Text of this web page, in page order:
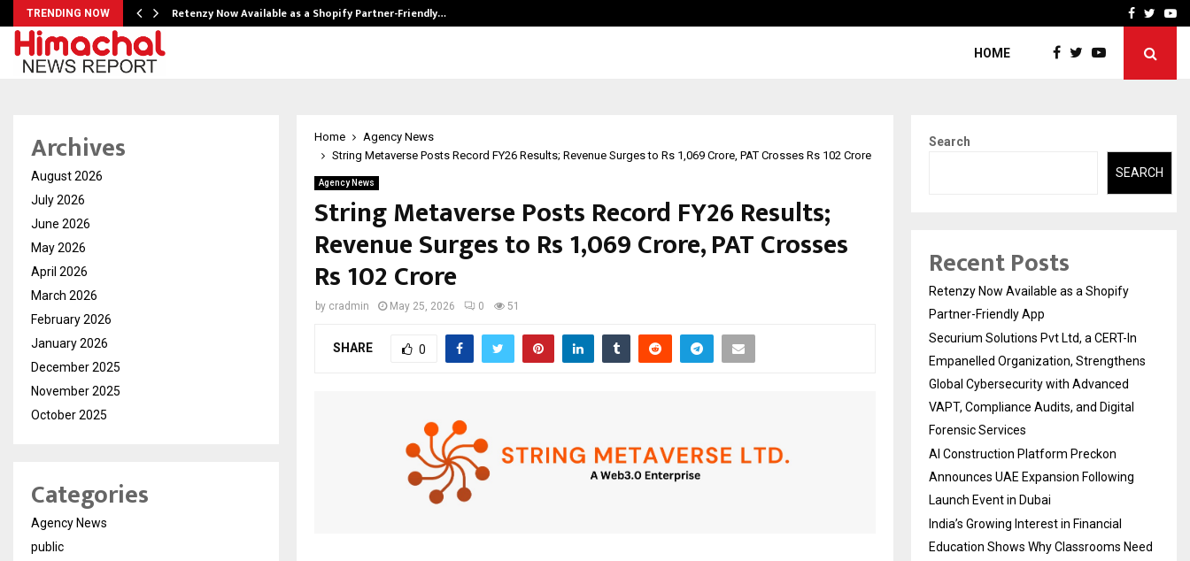
TRENDING NOW Retenzy Now Available as a Shopify Partner-Friendly… AI ConstructionFacebook
HOME
Home
Agency News
String Metaverse Posts Record FY26 Results; Revenue Surges to Rs 1,069 Crore, PAT Crosses Rs 102 Crore
Agency News
String Metaverse Posts Record FY26 Results;
Revenue Surges to Rs 1,069 Crore, PAT Crosses
Rs 102 Crore
by cradmin May 25, 2026 0 51
SHARE 0
Archives
August 2026
July 2026
June 2026
May 2026
April 2026
March 2026
February 2026
January 2026
December 2025
November 2025
October 2025
Categories
Agency News
public
Search
SEARCH
Recent Posts
Retenzy Now Available as a Shopify
Partner-Friendly App
Securium Solutions Pvt Ltd, a CERT-In
Empanelled Organization, Strengthens
Global Cybersecurity with Advanced
VAPT, Compliance Audits, and Digital
Forensic Services
AI Construction Platform Preckon
Announces UAE Expansion Following
Launch Event in Dubai
India’s Growing Interest in Financial
Education Shows Why Classrooms Need